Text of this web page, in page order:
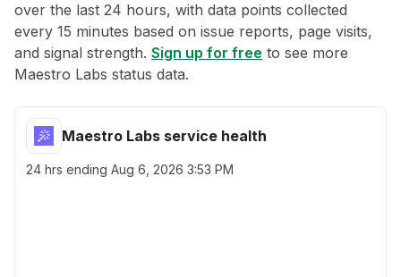
over the last 24 hours, with data points collected
every 15 minutes based on issue reports, page visits,
and signal strength. Sign up for free to see more
Maestro Labs status data.
Maestro Labs service health
24 hrs ending Aug 6, 2026 3:53 PM